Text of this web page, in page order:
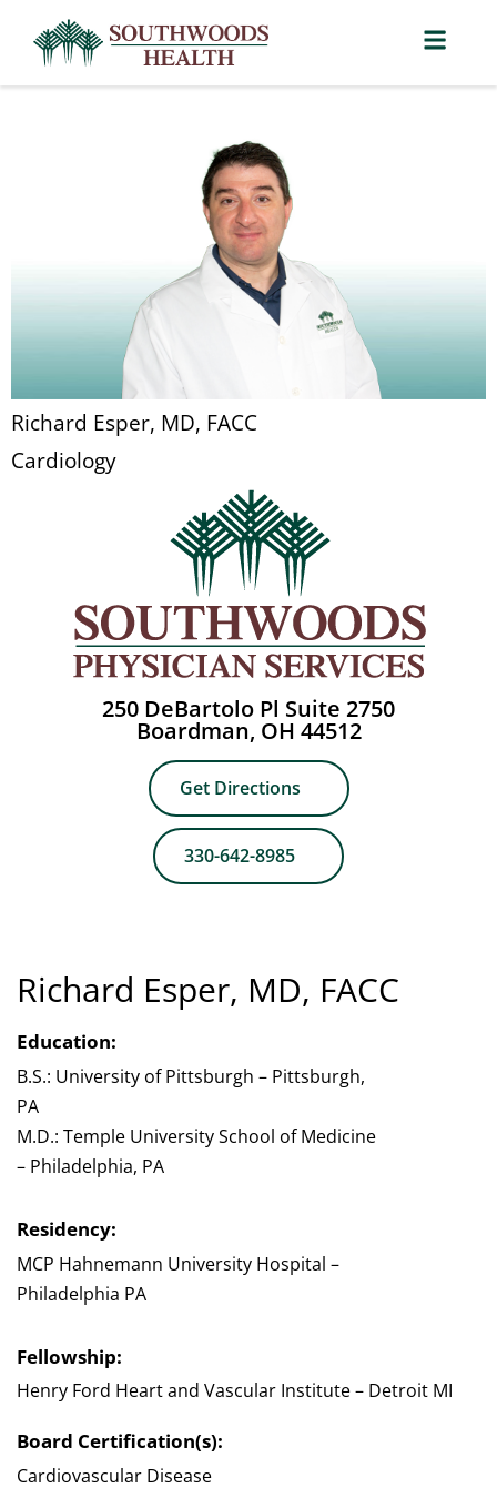
Richard Esper, MD, FACC
Cardiology
250 DeBartolo Pl Suite 2750
Boardman, OH 44512
Get Directions
330-642-8985
Richard Esper, MD, FACC
Education:
B.S.: University of Pittsburgh – Pittsburgh,
PA
M.D.: Temple University School of Medicine
– Philadelphia, PA
Residency:
MCP Hahnemann University Hospital –
Philadelphia PA
Fellowship:
Henry Ford Heart and Vascular Institute – Detroit MI
Board Certification(s):
Cardiovascular Disease